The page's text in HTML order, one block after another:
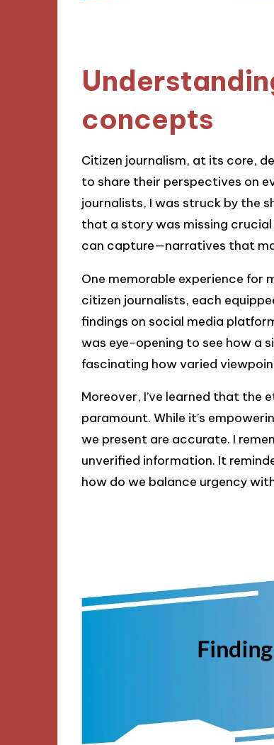
concepts
Citizen journalism, at its core,
to share their perspectives on
journalists, I was struck by the
that a story was missing
can capture—narratives that
One memorable experience for
citizen journalists, each
findings on social media
was eye-opening to see how a
fascinating how varied
Moreover, I’ve learned that
paramount. While it’s
we present are accurate. I
unverified information. It
how do we balance urgency